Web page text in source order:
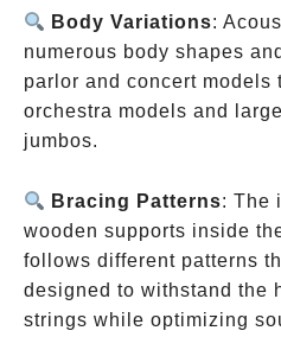
Body Variations:
numerous body shapes
parlor and concert models
orchestra models and
jumbos.
Bracing Patterns: The
wooden supports inside
follows different patterns
designed to withstand the
strings while optimizing